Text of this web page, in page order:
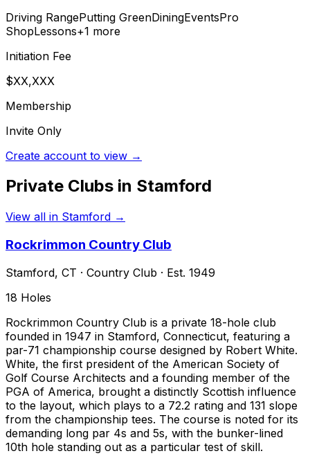
Driving RangePutting GreenDiningEventsPro
ShopLessons+1 more
Initiation Fee
$XX,XXX
Membership
Invite Only
Create account to view →
Private Clubs in Stamford
View all in Stamford →
Rockrimmon Country Club
Stamford, CT · Country Club · Est. 1949
18 Holes
Rockrimmon Country Club is a private 18-hole club
founded in 1947 in Stamford, Connecticut, featuring a
par-71 championship course designed by Robert White.
White, the first president of the American Society of
Golf Course Architects and a founding member of the
PGA of America, brought a distinctly Scottish influence
to the layout, which plays to a 72.2 rating and 131 slope
from the championship tees. The course is noted for its
demanding long par 4s and 5s, with the bunker-lined
10th hole standing out as a particular test of skill.